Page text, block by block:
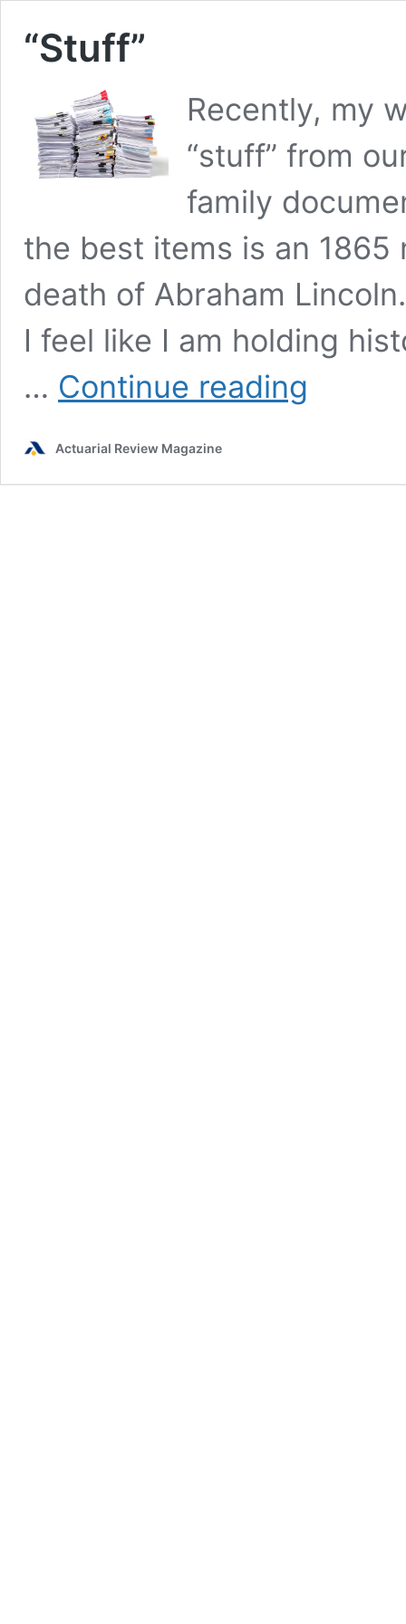
“Stuff”
Recently, my
“stuff” from
family
the best items is an
death of Abraham
I feel like I am holding
… Continue reading
Actuarial Review Magazine